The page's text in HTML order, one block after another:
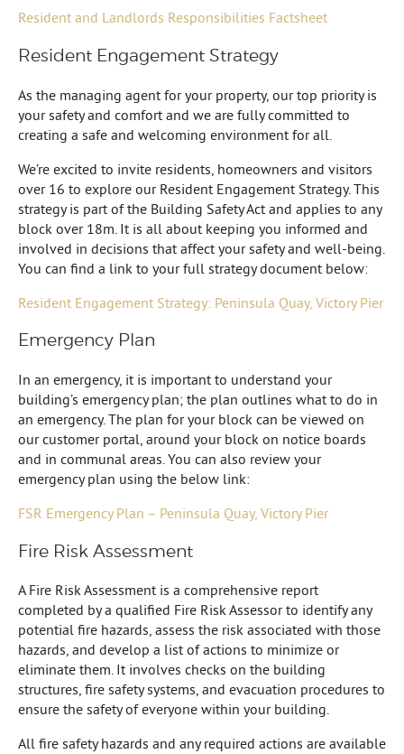
Resident and Landlords Responsibilities Factsheet
Resident Engagement Strategy
As the managing agent for your property, our top priority is
your safety and comfort and we are fully committed to
creating a safe and welcoming environment for all.
We’re excited to invite residents, homeowners and visitors
over 16 to explore our Resident Engagement Strategy. This
strategy is part of the Building Safety Act and applies to any
block over 18m. It is all about keeping you informed and
involved in decisions that affect your safety and well-being.
You can find a link to your full strategy document below:
Resident Engagement Strategy: Peninsula Quay, Victory Pier
Emergency Plan
In an emergency, it is important to understand your
building’s emergency plan; the plan outlines what to do in
an emergency. The plan for your block can be viewed on
our customer portal, around your block on notice boards
and in communal areas. You can also review your
emergency plan using the below link:
FSR Emergency Plan – Peninsula Quay, Victory Pier
Fire Risk Assessment
A Fire Risk Assessment is a comprehensive report
completed by a qualified Fire Risk Assessor to identify any
potential fire hazards, assess the risk associated with those
hazards, and develop a list of actions to minimize or
eliminate them. It involves checks on the building
structures, fire safety systems, and evacuation procedures to
ensure the safety of everyone within your building.
All fire safety hazards and any required actions are available